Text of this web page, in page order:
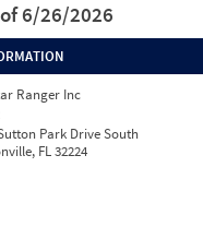
6/26/2026
Ranger Inc
Park Drive South
FL 32224